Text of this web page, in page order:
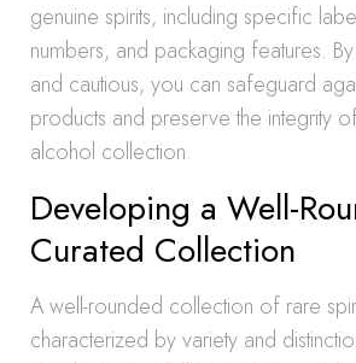
genuine spirits, including specific
numbers, and packaging features.
and cautious, you can safeguard
products and preserve the integrity
alcohol collection.
Developing a Well-
Curated Collection
A well-rounded collection of rare
characterized by variety and